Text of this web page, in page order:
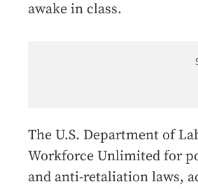
awake in class.
The U.S. Department of
Workforce Unlimited for
and anti-retaliation laws,